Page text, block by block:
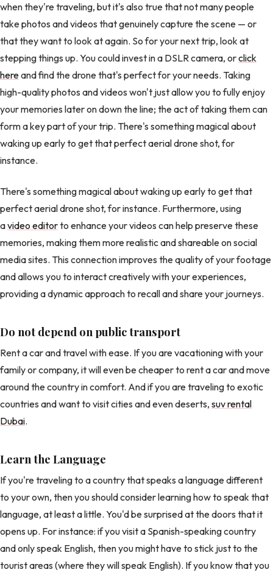
when they're traveling, but it's also true that not many people
take photos and videos that genuinely capture the scene — or
that they want to look at again. So for your next trip, look at
stepping things up. You could invest in a DSLR camera, orclick
hereand find the drone that's perfect for your needs. Taking
high-quality photos and videos won't just allow you to fully enjoy
your memories later on down the line; the act of taking them can
form a key part of your trip. There's something magical about
waking up early to get that perfect aerial drone shot, for
instance.
There's something magical about waking up early to get that
perfect aerial drone shot, for instance. Furthermore, using
avideo editorto enhance your videos can help preserve these
memories, making them more realistic and shareable on social
media sites. This connection improves the quality of your footage
and allows you to interact creatively with your experiences,
providing a dynamic approach to recall and share your journeys.
Do not depend on public transport
Rent a car and travel with ease. If you are vacationing with your
family or company, it will even be cheaper to rent a car and move
around the country in comfort. And if you are traveling to exotic
countries and want to visit cities and even deserts, suv rental
Dubai.
Learn the Language
If you're traveling to a country that speaks a language different
to your own, then you should consider learning how to speak that
language, at least a little. You'd be surprised at the doors that it
opens up. For instance: if you visit a Spanish-speaking country
and only speak English, then you might have to stick just to the
tourist areas (where they will speak English). If you know that you